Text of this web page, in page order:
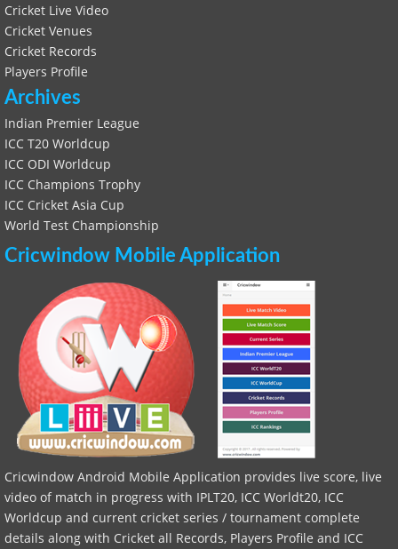
Cricket Live Video
Cricket Venues
Cricket Records
Players Profile
Archives
Indian Premier League
ICC T20 Worldcup
ICC ODI Worldcup
ICC Champions Trophy
ICC Cricket Asia Cup
World Test Championship
Cricwindow Mobile Application
Cricwindow Android Mobile Application provides live score, live
video of match in progress with IPLT20, ICC Worldt20, ICC
Worldcup and current cricket series / tournament complete
details along with Cricket all Records, Players Profile and ICC